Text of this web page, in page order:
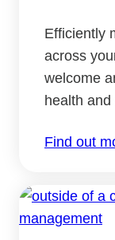
Efficiently
across
welcome
health
Find out